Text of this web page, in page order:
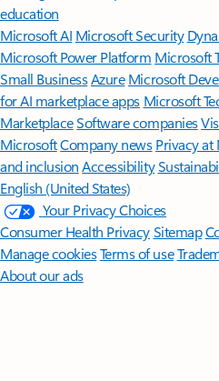
education
Microsoft AI Microsoft Security
Microsoft Power Platform Microsoft
Small BusinessAzure Microsoft
for AI marketplace apps Microsoft
MarketplaceSoftware companies
MicrosoftCompany news Privacy
and inclusion Accessibility
English (United States)
Your Privacy Choices
Consumer Health PrivacySitemap
Manage cookiesTerms of use
About our ads